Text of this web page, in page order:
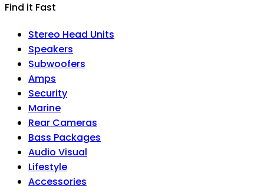
Find it Fast
Stereo Head Units
Speakers
Subwoofers
Amps
Security
Marine
Rear Cameras
Bass Packages
Audio Visual
Lifestyle
Accessories